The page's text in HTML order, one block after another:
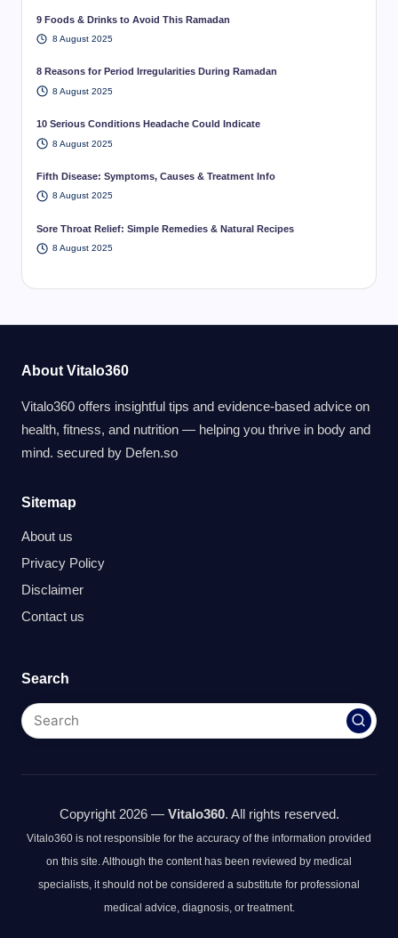
9 Foods & Drinks to Avoid This Ramadan
8 August 2025
8 Reasons for Period Irregularities During Ramadan
8 August 2025
10 Serious Conditions Headache Could Indicate
8 August 2025
Fifth Disease: Symptoms, Causes & Treatment Info
8 August 2025
Sore Throat Relief: Simple Remedies & Natural Recipes
8 August 2025
About Vitalo360
Vitalo360 offers insightful tips and evidence-based advice on
health, fitness, and nutrition — helping you thrive in body and
mind. secured by Defen.so
Sitemap
About us
Privacy Policy
Disclaimer
Contact us
Search
Copyright 2026 — Vitalo360. All rights reserved.
Vitalo360 is not responsible for the accuracy of the information provided
on this site. Although the content has been reviewed by medical
specialists, it should not be considered a substitute for professional
medical advice, diagnosis, or treatment.